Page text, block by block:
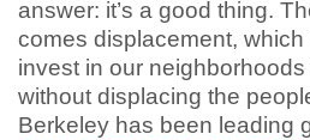
answer: it’s a good thing.
comes displacement,
invest in our
without displacing the
Berkeley has been leading